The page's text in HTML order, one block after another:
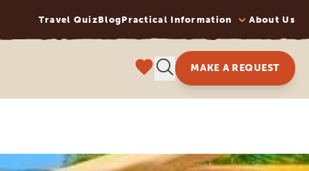
Travel QuizBlogPractical Information About Us
MAKE A REQUEST